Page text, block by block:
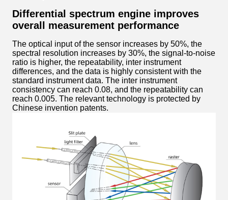
Differential spectrum engine improves
overall measurement performance
The optical input of the sensor increases by 50%, the
spectral resolution increases by 30%, the signal-to-noise
ratio is higher, the repeatability, inter instrument
differences, and the data is highly consistent with the
standard instrument data. The inter instrument
consistency can reach 0.08, and the repeatability can
reach 0.005. The relevant technology is protected by
Chinese invention patents.